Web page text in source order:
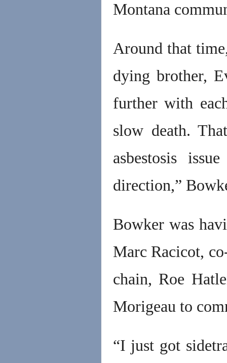
Montana
Around that
dying brother,
further with
slow death.
asbestosis
direction,”
Bowker was
Marc Racicot,
chain, Roe
Morigeau to
“I just got